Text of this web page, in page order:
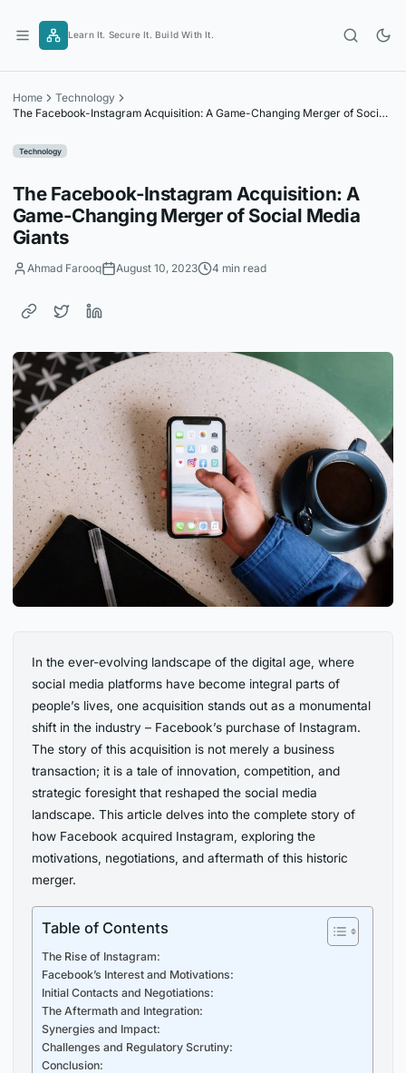
content
Learn It. Secure It. Build With It.
Home
Technology
The Facebook-Instagram Acquisition: A Game-Changing Merger of Social
Technology
The Facebook-Instagram Acquisition: A
Game-Changing Merger of Social Media
Giants
Ahmad Farooq August 10, 2023 4 min read
In the ever-evolving landscape of the digital age, where
social media platforms have become integral parts of
people’s lives, one acquisition stands out as a monumental
shift in the industry – Facebook’s purchase of Instagram.
The story of this acquisition is not merely a business
transaction; it is a tale of innovation, competition, and
strategic foresight that reshaped the social media
landscape. This article delves into the complete story of
how Facebook acquired Instagram, exploring the
motivations, negotiations, and aftermath of this historic
merger.
Table of Contents
The Rise of Instagram:
Facebook’s Interest and Motivations:
Initial Contacts and Negotiations:
The Aftermath and Integration:
Synergies and Impact:
Challenges and Regulatory Scrutiny:
Conclusion: